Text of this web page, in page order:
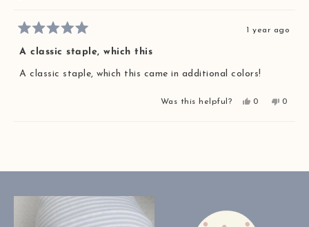
5
out
of
5
1 year ago
A classic staple, which this
A classic staple, which this came in additional colors!
Was this helpful?
Yes,
0
No,
0